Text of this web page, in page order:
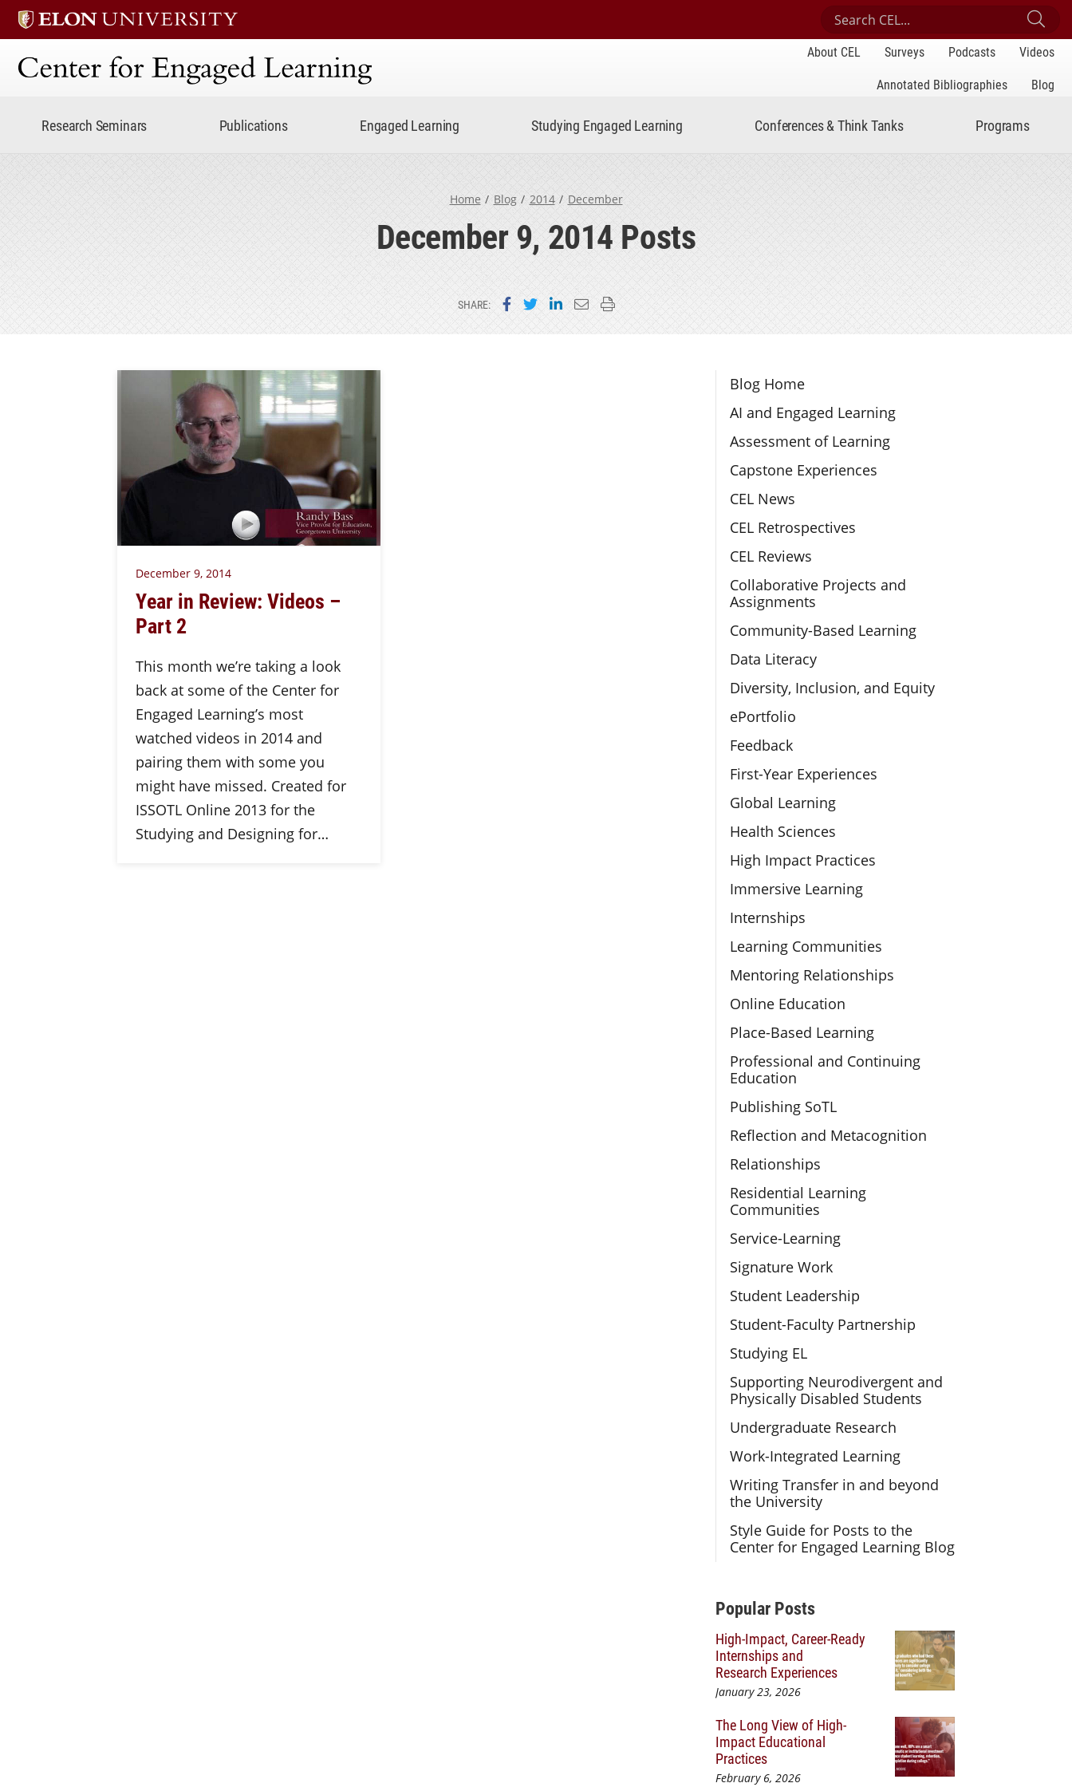
Search Center for Engaged Learning
Center for Engaged Learning
About CEL Surveys Podcasts
Videos
Annotated Bibliographies
Blog
Research Seminars Publications Engaged Learning Studying Engaged Learning Conferences & Think Tanks Programs
Home Blog 2014 December
December 9, 2014 Posts
SHARE: Share on Facebook
Share on Twitter
Share on LinkedIn
Email this page
Print this page
Section Navigation
Blog Home
AI and Engaged Learning
Assessment of Learning
Capstone Experiences
CEL News
CEL Retrospectives
CEL Reviews
Collaborative Projects and
Assignments
Community-Based Learning
Data Literacy
Diversity, Inclusion, and Equity
ePortfolio
Feedback
First-Year Experiences
Global Learning
Health Sciences
High Impact Practices
Immersive Learning
Internships
Learning Communities
Mentoring Relationships
Online Education
Place-Based Learning
Professional and Continuing
Education
Publishing SoTL
Reflection and Metacognition
Relationships
Residential Learning
Communities
Service-Learning
Signature Work
Student Leadership
Student-Faculty Partnership
Studying EL
Supporting Neurodivergent and
Physically Disabled Students
Undergraduate Research
Work-Integrated Learning
Writing Transfer in and beyond
the University
Style Guide for Posts to the
Center for Engaged Learning Blog
Additional Content
Popular Posts
High-Impact, Career-Ready
Internships and
Research Experiences
January 23, 2026
The Long View of High-
Impact Educational
Practices
February 6, 2026
December 9, 2014
Year in Review: Videos –
Part 2
This month we’re taking a look
back at some of the Center for
Engaged Learning’s most
watched videos in 2014 and
pairing them with some you
might have missed. Created for
ISSOTL Online 2013 for the
Studying and Designing for…